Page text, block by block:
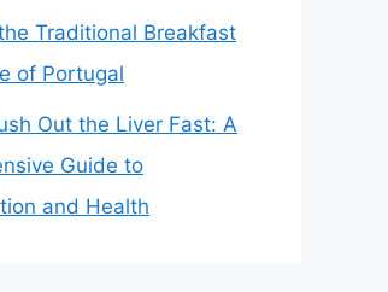
Traditional Breakfast
of Portugal
Out the Liver Fast: A
Guide to
and Health